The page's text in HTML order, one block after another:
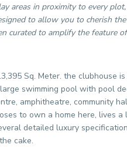
areas in proximity to every
to allow you to cherish
curated to amplify the feature
Sq. Meter. the clubhouse
swimming pool with pool
amphitheatre, community
to own a home here, lives
detailed luxury
cake.